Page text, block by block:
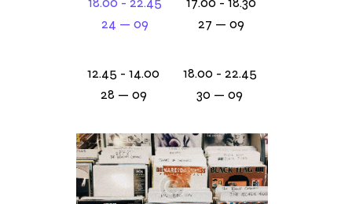
24 — 09
27 — 09
12.45 - 14.00
28 — 09
18.00 - 22.45
30 — 09